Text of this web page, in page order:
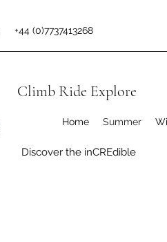
+44 (0)7737413268
Climb Ride Explore
Discover the inCREdible
Home Summer